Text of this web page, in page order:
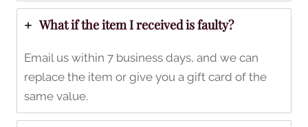
What if the item I received is faulty?
Email us within 7 business days, and we can
replace the item or give you a gift card of the
same value.